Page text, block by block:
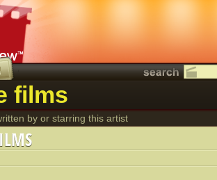
films
by or starring this artist